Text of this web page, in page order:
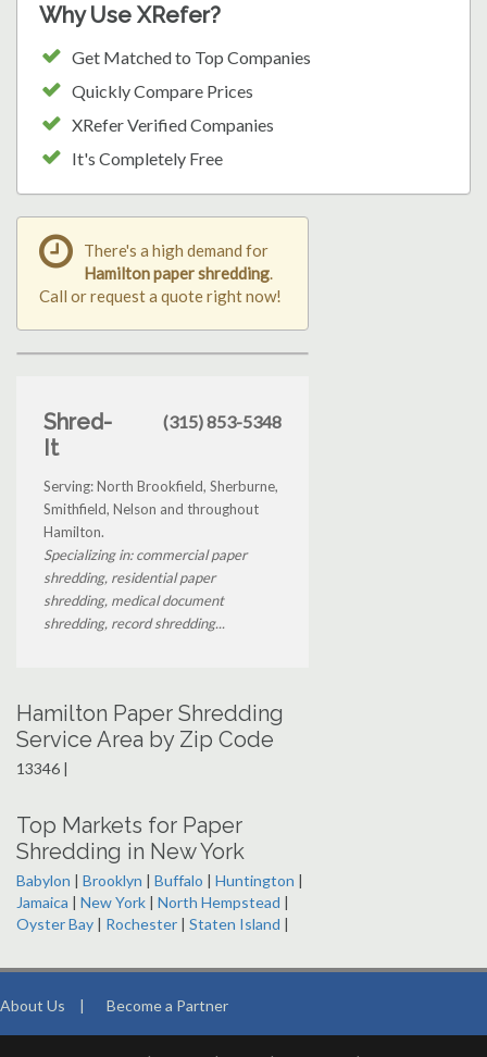
Why Use XRefer?
Get Matched to Top Companies
Quickly Compare Prices
XRefer Verified Companies
It's Completely Free
There's a high demand for
Hamilton paper shredding.
Call or request a quote right now!
Shred-
It
(315) 853-5348
Serving: North Brookfield, Sherburne,
Smithfield, Nelson and throughout
Hamilton.
Specializing in: commercial paper
shredding, residential paper
shredding, medical document
shredding, record shredding...
Hamilton Paper Shredding
Service Area by Zip Code
13346 |
Top Markets for Paper
Shredding in New York
Babylon | Brooklyn | Buffalo | Huntington |
Jamaica | New York | North Hempstead |
Oyster Bay | Rochester | Staten Island |
About Us | Become a Partner